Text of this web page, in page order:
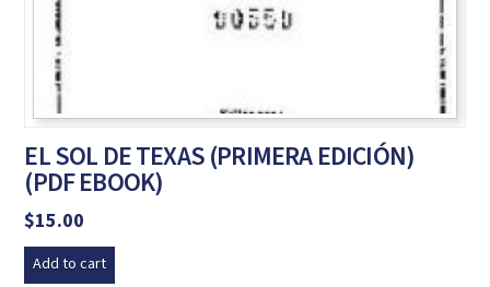
EL SOL DE TEXAS (PRIMERA EDICIÓN)
(PDF EBOOK)
$15.00
Add to cart